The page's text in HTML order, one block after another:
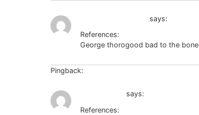
says:
References:
George thorogood bad to the bone
Pingback:
says:
References: